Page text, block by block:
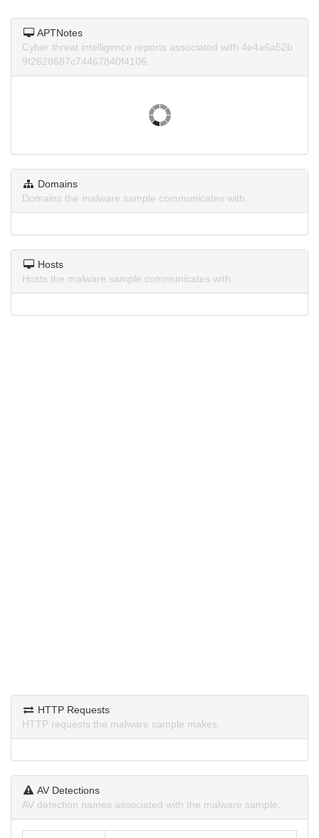
APTNotes
Cyber threat intelligence reports associated with 4e4a6a52b
9f2628687c74467840f4106.
Domains
Domains the malware sample communicates with.
Hosts
Hosts the malware sample communicates with.
HTTP Requests
HTTP requests the malware sample makes.
AV Detections
AV detection names associated with the malware sample.